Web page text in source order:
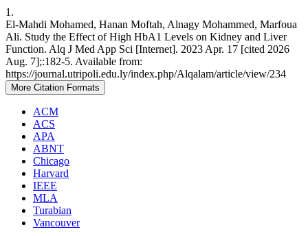
1.
El-Mahdi Mohamed, Hanan Moftah, Alnagy Mohammed, Marfoua
Ali. Study the Effect of High HbA1 Levels on Kidney and Liver
Function. Alq J Med App Sci [Internet]. 2023 Apr. 17 [cited 2026
Aug. 7];:182-5. Available from:
https://journal.utripoli.edu.ly/index.php/Alqalam/article/view/234
More Citation Formats
ACM
ACS
APA
ABNT
Chicago
Harvard
IEEE
MLA
Turabian
Vancouver